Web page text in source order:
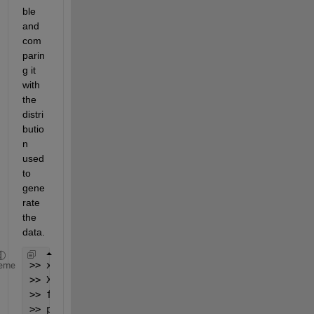
ble
and
com
parin
g it
with
the
distri
butio
n
used
to
gene
rate
the
data.
>> x = gamrnd(2,3,1000,1);
>> X = linspace(0,40,1000);
>> f = ksdensity(x,X);
>> plot(X,gampdf(X,2,3),